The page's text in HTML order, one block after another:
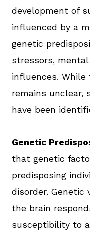
development of
influenced by a
genetic
stressors,
influences. While
remains unclear,
have been
Genetic
that genetic
predisposing
disorder. Genetic
the brain
susceptibility to